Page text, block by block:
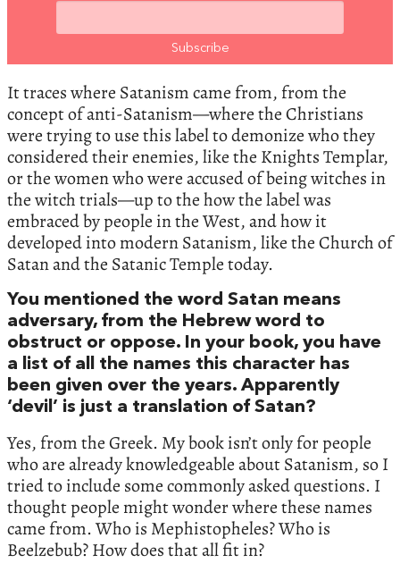
It traces where Satanism came from, from the
concept of anti-Satanism—where the Christians
were trying to use this label to demonize who they
considered their enemies, like the Knights Templar,
or the women who were accused of being witches in
the witch trials—up to the how the label was
embraced by people in the West, and how it
developed into modern Satanism, like the Church of
Satan and the Satanic Temple today.
You mentioned the word Satan means
adversary, from the Hebrew word to
obstruct or oppose. In your book, you have
a list of all the names this character has
been given over the years. Apparently
‘devil’ is just a translation of Satan?
Yes, from the Greek. My book isn’t only for people
who are already knowledgeable about Satanism, so I
tried to include some commonly asked questions. I
thought people might wonder where these names
came from. Who is Mephistopheles? Who is
Beelzebub? How does that all fit in?